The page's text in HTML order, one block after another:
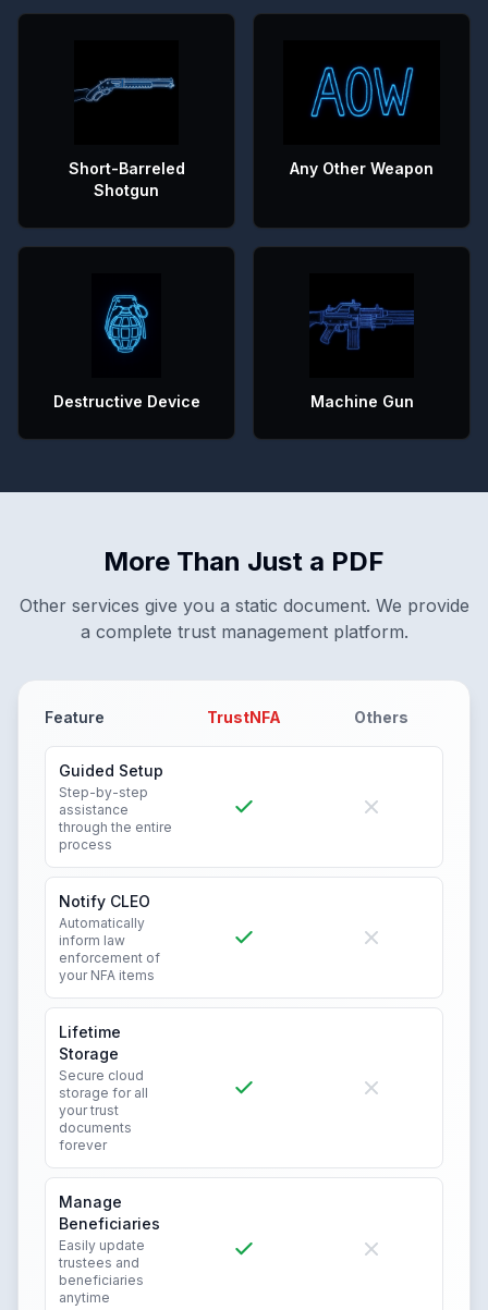
Short-Barreled
Shotgun
Any Other Weapon
Destructive Device Machine Gun
More Than Just a PDF
Other services give you a static document. We provide
a complete trust management platform.
Feature TrustNFA Others
Guided Setup
Step-by-step
assistance
through the entire
process
Notify CLEO
Automatically
inform law
enforcement of
your NFA items
Lifetime
Storage
Secure cloud
storage for all
your trust
documents
forever
Manage
Beneficiaries
Easily update
trustees and
beneficiaries
anytime